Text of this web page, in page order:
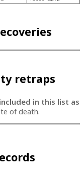
retraps
in this list as
of death.